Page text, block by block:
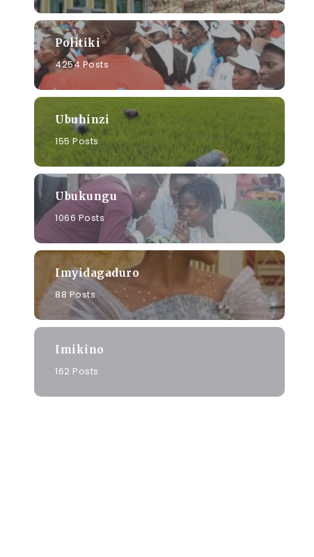
Politiki
4254 Posts
Ubuhinzi
155 Posts
Ubukungu
1066 Posts
Imyidagaduro
88 Posts
Imikino
162 Posts